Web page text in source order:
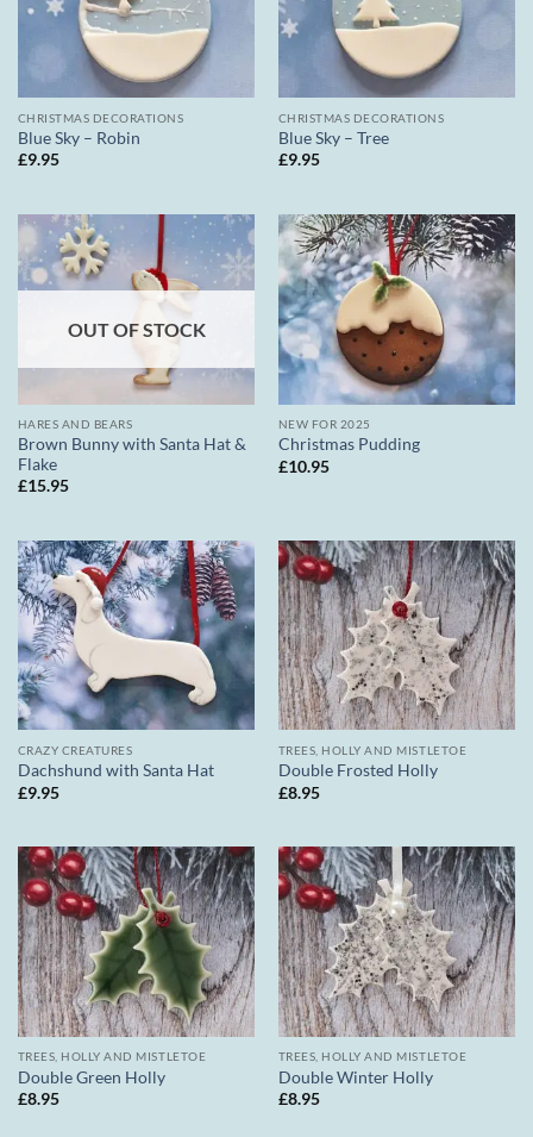
CHRISTMAS DECORATIONS
Blue Sky – Robin
£9.95
CHRISTMAS DECORATIONS
Blue Sky – Tree
£9.95
OUT OF STOCK
HARES AND BEARS
Brown Bunny with Santa Hat &
Flake
£15.95
NEW FOR 2025
Christmas Pudding
£10.95
CRAZY CREATURES
Dachshund with Santa Hat
£9.95
TREES, HOLLY AND MISTLETOE
Double Frosted Holly
£8.95
TREES, HOLLY AND MISTLETOE
Double Green Holly
£8.95
TREES, HOLLY AND MISTLETOE
Double Winter Holly
£8.95